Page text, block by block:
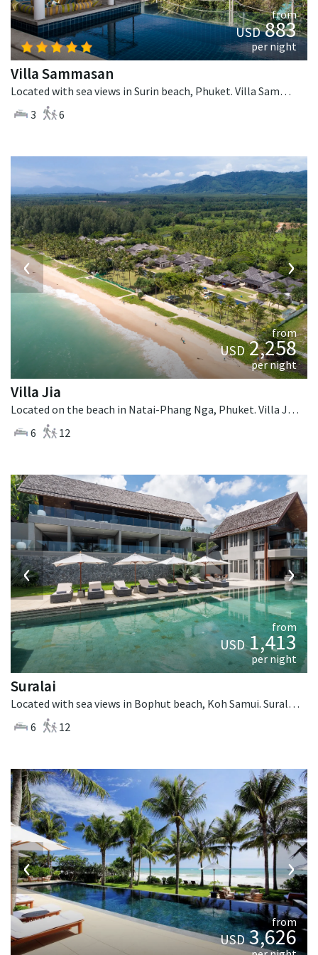
from
USD883
per night
Villa Sammasan
Located with sea views in Surin beach, Phuket. Villa Sammasan is a tropical villa in Thailand.
3
6
‹ ›
from
USD2,258
per night
Villa Jia
Located on the beach in Natai-Phang Nga, Phuket. Villa Jia is a thai-style villa in Thailand.
6
12
‹ ›
from
USD1,413
per night
Suralai
Located with sea views in Bophut beach, Koh Samui. Suralai is a tropical villa in Thailand.
6
12
‹ ›
from
USD3,626